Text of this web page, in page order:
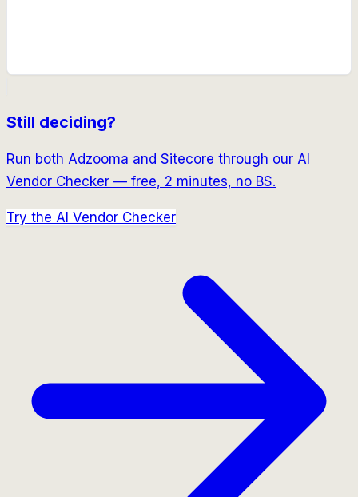
Still deciding?
Run both Adzooma and Sitecore through our AI
Vendor Checker — free, 2 minutes, no BS.
Try the AI Vendor Checker